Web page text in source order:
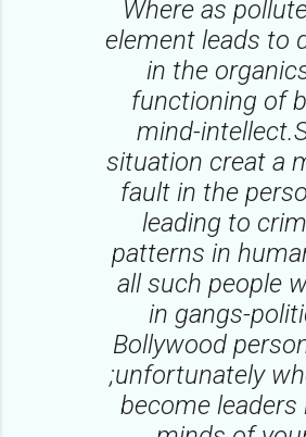
Where as
element leads to
in the
functioning of
mind-
situation creat a
fault in the
leading to
patterns in
all such people
in gangs-
Bollywood
;unfortunately
become leaders